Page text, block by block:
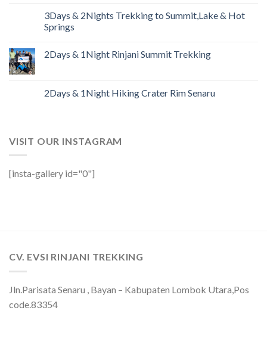
3Days & 2Nights Trekking to Summit,Lake & Hot
Springs
2Days & 1Night Rinjani Summit Trekking
2Days & 1Night Hiking Crater Rim Senaru
VISIT OUR INSTAGRAM
[insta-gallery id="0"]
CV. EVSI RINJANI TREKKING
Jln.Parisata Senaru , Bayan – Kabupaten Lombok Utara,Pos
code.83354